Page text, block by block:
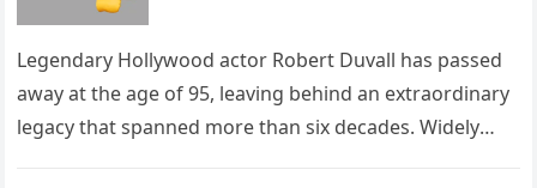
Legendary Hollywood actor Robert Duvall has passed
away at the age of 95, leaving behind an extraordinary
legacy that spanned more than six decades. Widely